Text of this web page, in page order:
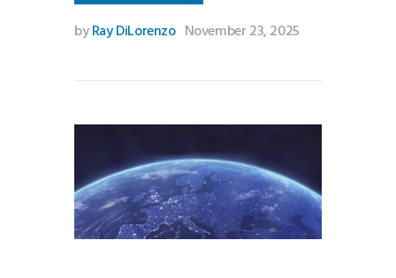
byRay DiLorenzo November 23, 2025